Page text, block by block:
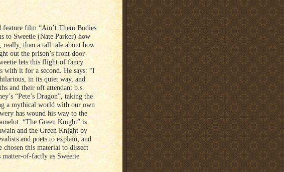
feature film “Ain’t Them Bodies
to Sweetie (Nate Parker) how
really, than a tall tale about how
out the prison’s front door
lets this flight of fancy
with it for a second. He says: “I
in its quiet way, and
and their oft attendant b.s.
“Pete’s Dragon”, taking the
a mythical world with our own
has wound his way to the
“The Green Knight” is
and the Green Knight by
and poets to explain, and
chosen this material to dissect
matter-of-factly as Sweetie